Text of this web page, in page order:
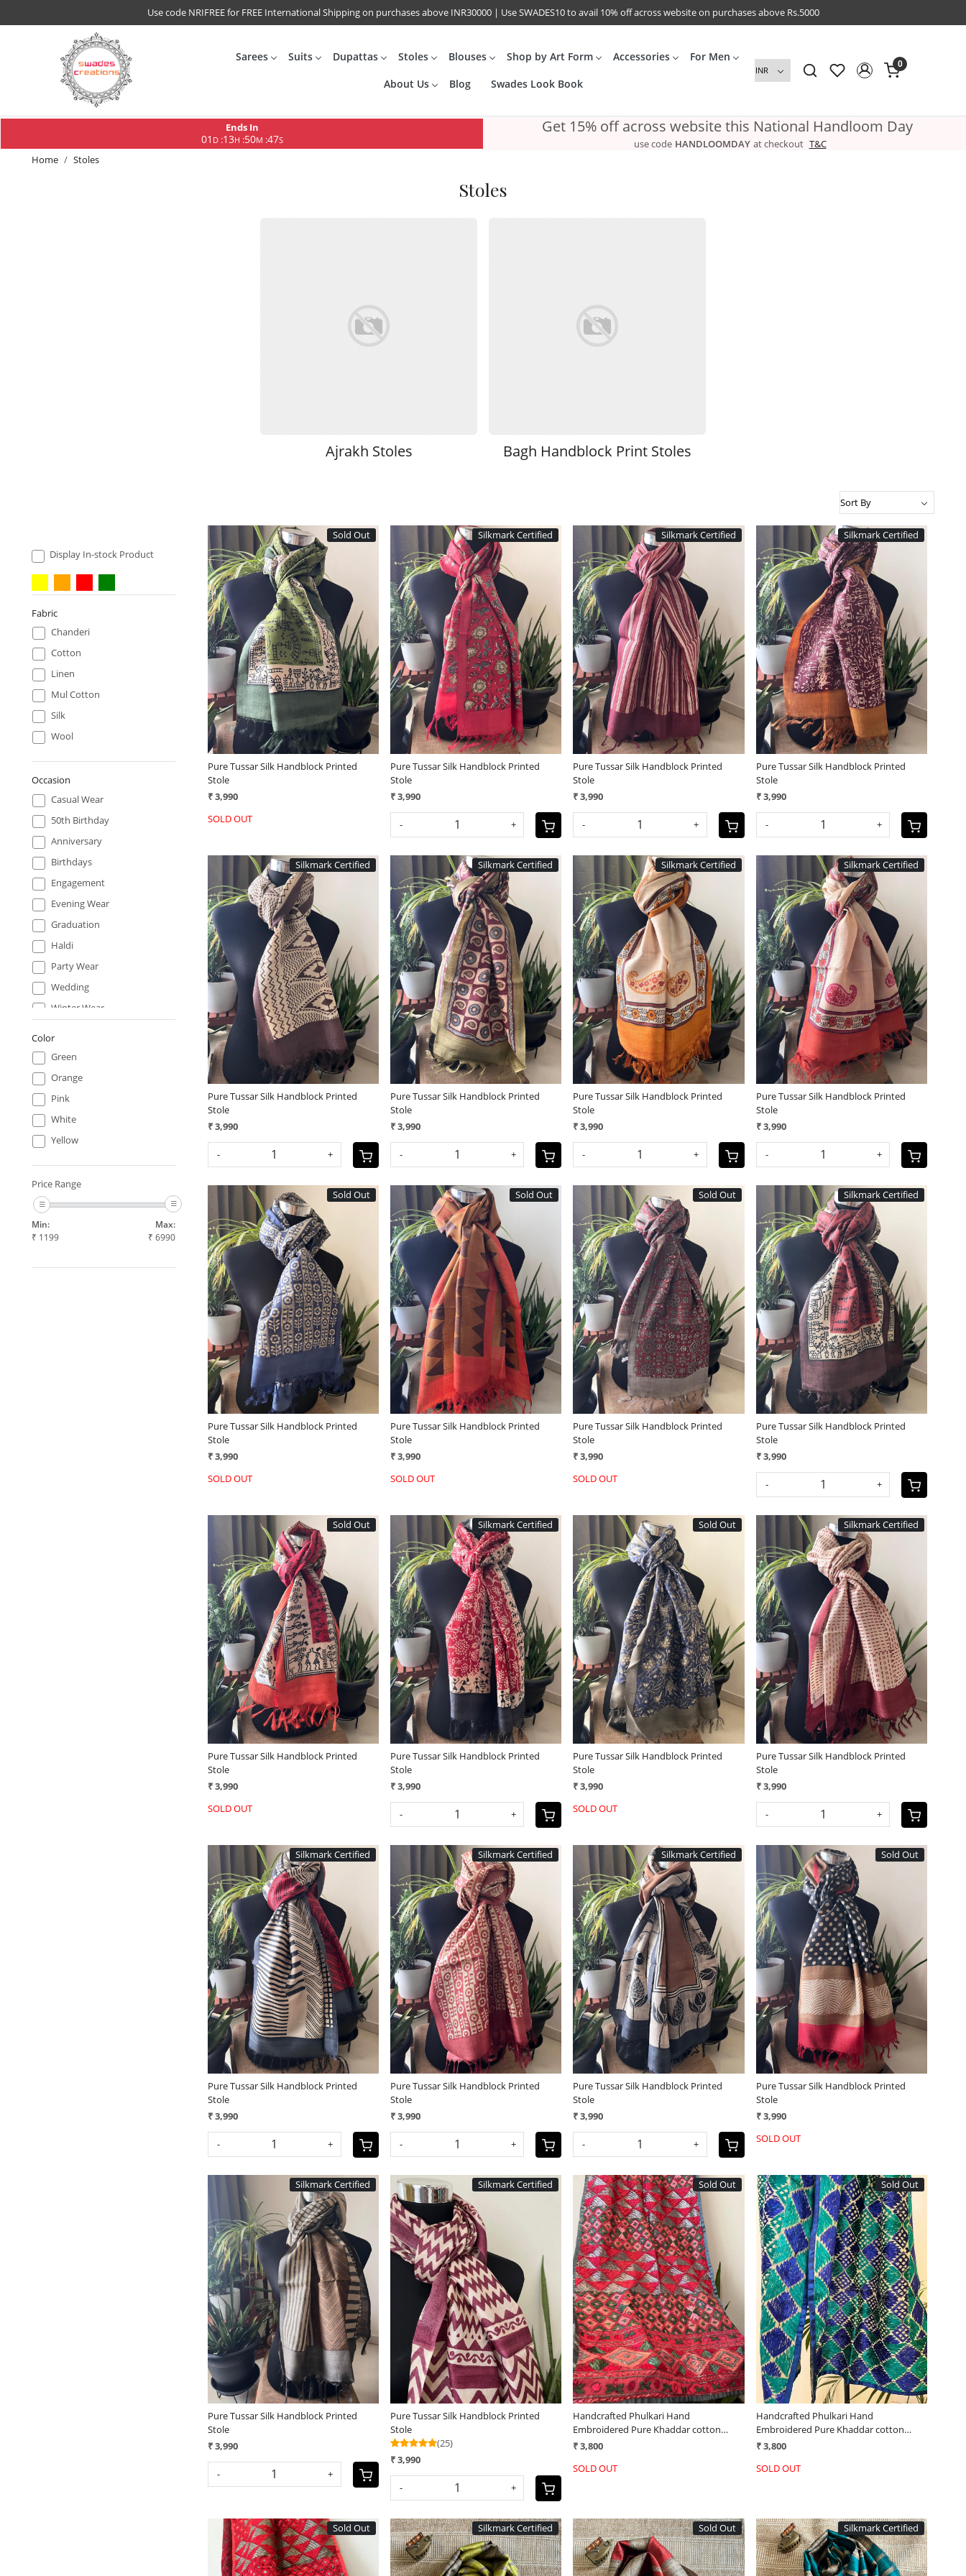
Use code NRIFREE for FREE International Shipping on purchases above INR30000 | Use SWADES10 to avail 10% off across website on purchases above Rs.5000
Sarees Suits Dupattas Stoles Blouses Shop by Art Form Accessories For Men
About Us Blog Swades Look Book
0
Ends In
01 D:13H :50M :45S
Get 15% off across website this National Handloom Day
use code HANDLOOMDAY at checkout T&C
Home
Stoles
Stoles
Ajrakh Stoles Bagh Handblock Print Stoles
Display In-stock Product
Fabric
Chanderi
Cotton
Linen
Mul Cotton
Silk
Wool
Occasion
Casual Wear
50th Birthday
Anniversary
Birthdays
Engagement
Evening Wear
Graduation
Haldi
Party Wear
Wedding
Winter Wear
Color
Green
Orange
Pink
White
Yellow
Price Range
Min:
₹ 1199
Max:
₹ 6990
Sold Out
Loading...
Pure Tussar Silk Handblock Printed
Stole
₹ 3,990
SOLD OUT
Silkmark Certified
Loading...
Pure Tussar Silk Handblock Printed
Stole
₹ 3,990
- +
Silkmark Certified
Loading...
Pure Tussar Silk Handblock Printed
Stole
₹ 3,990
- +
Silkmark Certified
Loading...
Pure Tussar Silk Handblock Printed
Stole
₹ 3,990
- +
Silkmark Certified
Loading...
Pure Tussar Silk Handblock Printed
Stole
₹ 3,990
- +
Silkmark Certified
Loading...
Pure Tussar Silk Handblock Printed
Stole
₹ 3,990
- +
Silkmark Certified
Loading...
Pure Tussar Silk Handblock Printed
Stole
₹ 3,990
- +
Silkmark Certified
Loading...
Pure Tussar Silk Handblock Printed
Stole
₹ 3,990
- +
Sold Out
Loading...
Pure Tussar Silk Handblock Printed
Stole
₹ 3,990
SOLD OUT
Sold Out
Loading...
Pure Tussar Silk Handblock Printed
Stole
₹ 3,990
SOLD OUT
Sold Out
Loading...
Pure Tussar Silk Handblock Printed
Stole
₹ 3,990
SOLD OUT
Silkmark Certified
Loading...
Pure Tussar Silk Handblock Printed
Stole
₹ 3,990
- +
Sold Out
Loading...
Pure Tussar Silk Handblock Printed
Stole
₹ 3,990
SOLD OUT
Silkmark Certified
Loading...
Pure Tussar Silk Handblock Printed
Stole
₹ 3,990
- +
Sold Out
Loading...
Pure Tussar Silk Handblock Printed
Stole
₹ 3,990
SOLD OUT
Silkmark Certified
Loading...
Pure Tussar Silk Handblock Printed
Stole
₹ 3,990
- +
Silkmark Certified
Loading...
Pure Tussar Silk Handblock Printed
Stole
₹ 3,990
- +
Silkmark Certified
Loading...
Pure Tussar Silk Handblock Printed
Stole
₹ 3,990
- +
Silkmark Certified
Loading...
Pure Tussar Silk Handblock Printed
Stole
₹ 3,990
- +
Sold Out
Loading...
Pure Tussar Silk Handblock Printed
Stole
₹ 3,990
SOLD OUT
Silkmark Certified
Loading...
Pure Tussar Silk Handblock Printed
Stole
₹ 3,990
- +
Silkmark Certified
Loading...
Pure Tussar Silk Handblock Printed
Stole
(25)
₹ 3,990
- +
Sold Out
Loading...
Handcrafted Phulkari Hand
Embroidered Pure Khaddar cotton
Stoles
₹ 3,800
SOLD OUT
Sold Out
Loading...
Handcrafted Phulkari Hand
Embroidered Pure Khaddar cotton
Stoles
₹ 3,800
SOLD OUT
Sold Out Silkmark Certified Sold Out Silkmark Certified